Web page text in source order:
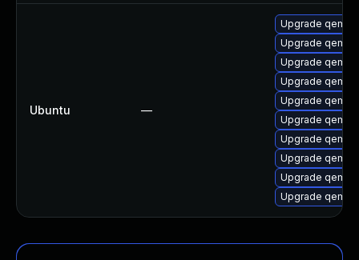
Ubuntu —
Upgrade
Upgrade
Upgrade qemu-
Upgrade
Upgrade
Upgrade
Upgrade
Upgrade
Upgrade
Upgrade